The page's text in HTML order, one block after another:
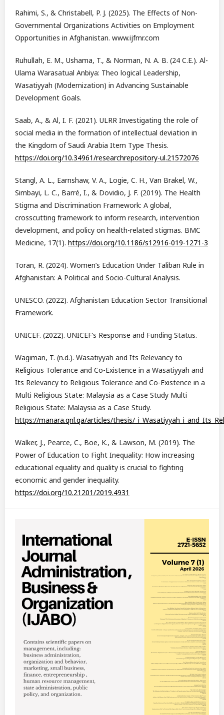
Rahimi, S., & Christabell, P. J. (2025). The Effects of Non-
Governmental Organizations Activities on Employment
Opportunities in Afghanistan. www.ijfmr.com
Ruhullah, E. M., Ushama, T., & Norman, N. A. B. (24 C.E.). Al-
Ulama Warasatual Anbiya: Theo logical Leadership,
Wasatiyyah (Modernization) in Advancing Sustainable
Development Goals.
Saab, A., & Al, I. F. (2021). ULRR Investigating the role of
social media in the formation of intellectual deviation in
the Kingdom of Saudi Arabia Item Type Thesis.
https://doi.org/10.34961/researchrepository-ul.21572076
Stangl, A. L., Earnshaw, V. A., Logie, C. H., Van Brakel, W.,
Simbayi, L. C., Barré, I., & Dovidio, J. F. (2019). The Health
Stigma and Discrimination Framework: A global,
crosscutting framework to inform research, intervention
development, and policy on health-related stigmas. BMC
Medicine, 17(1). https://doi.org/10.1186/s12916-019-1271-3
Toran, R. (2024). Women’s Education Under Taliban Rule in
Afghanistan: A Political and Socio-Cultural Analysis.
UNESCO. (2022). Afghanistan Education Sector Transitional
Framework.
UNICEF. (2022). UNICEF’s Response and Funding Status.
Wagiman, T. (n.d.). Wasatiyyah and Its Relevancy to
Religious Tolerance and Co-Existence in a Wasatiyyah and
Its Relevancy to Religious Tolerance and Co-Existence in a
Multi Religious State: Malaysia as a Case Study Multi
Religious State: Malaysia as a Case Study.
https://manara.qnl.qa/articles/thesis/
Walker, J., Pearce, C., Boe, K., & Lawson, M. (2019). The
Power of Education to Fight Inequality: How increasing
educational equality and quality is crucial to fighting
economic and gender inequality.
https://doi.org/10.21201/2019.4931